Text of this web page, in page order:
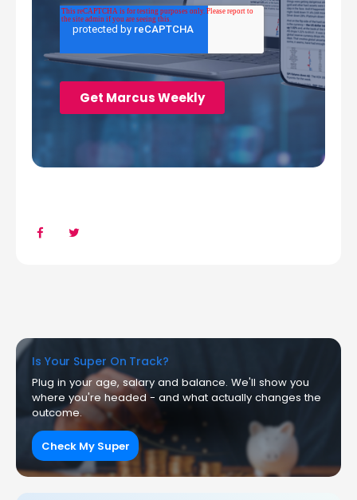
Is Your Super On Track?
Plug in your age, salary and balance. We'll show you
where you're headed - and what actually changes the
outcome.
Check My Super